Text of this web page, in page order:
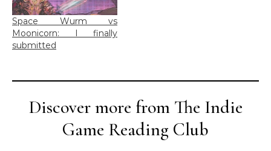
Space Wurm vs
Moonicorn: I finally
submitted
Discover more from The Indie
Game Reading Club